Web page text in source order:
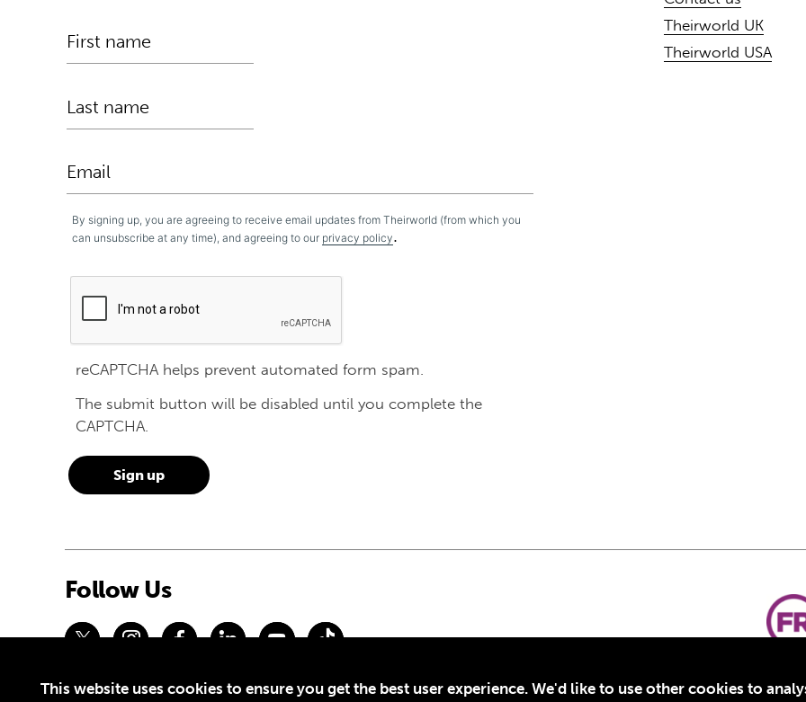
This website uses cookies to ensure you get the best user experience. We'd like to use other cookies to
By signing up, you are agreeing to receive email updates from Theirworld (from which you
can unsubscribe at any time), and agreeing to our privacy policy.
reCAPTCHA helps prevent automated form spam.
The submit button will be disabled until you complete the
CAPTCHA.
Theirworld UK
Theirworld USA
Follow Us